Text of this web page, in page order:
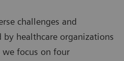
challenges and
healthcare organizations
focus on four